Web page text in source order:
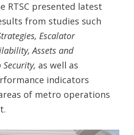
RTSC presented latest
from studies such
Escalator
Assets and
as well as
indicators
of metro operations